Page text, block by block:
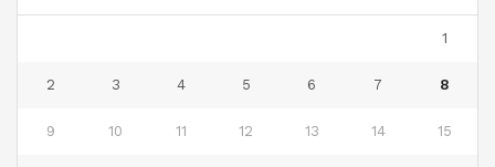
1
2 3 4 5 6 7 8
9 10 11 12 13 14 15